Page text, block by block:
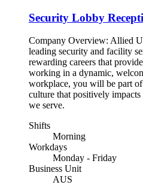
Security Lobby
Company Overview: Allied
leading security and facility
rewarding careers that
working in a dynamic,
workplace, you will be part of
culture that positively
we serve.
Shifts
Morning
Workdays
Monday - Friday
Business Unit
AUS